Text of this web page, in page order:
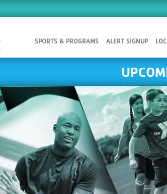
SPORTS & PROGRAMS ALERT SIGNUP